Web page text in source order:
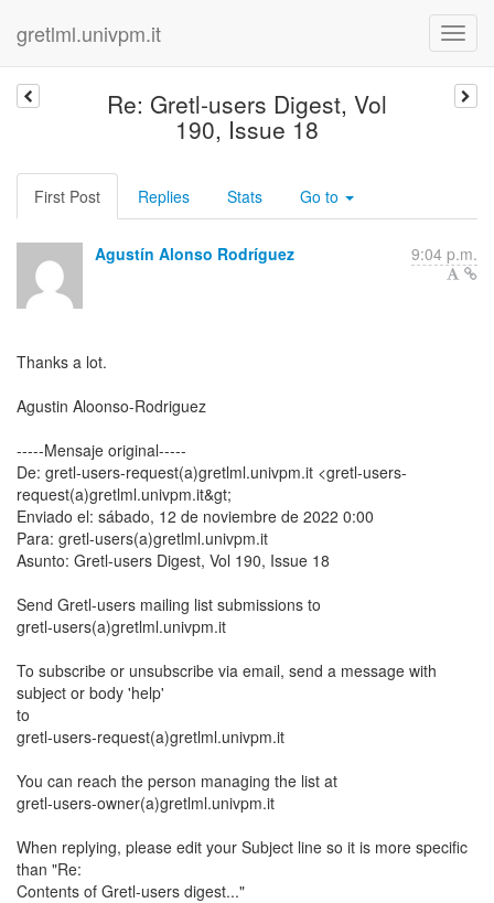
gretlml.univpm.it
Re: Gretl-users Digest, Vol
190, Issue 18
First Post Replies Stats Go to
Agustín Alonso Rodríguez 9:04 p.m.
Thanks a lot.
Agustin Aloonso-Rodriguez
-----Mensaje original-----
De: gretl-users-request(a)gretlml.univpm.it <gretl-users-
request(a)gretlml.univpm.it&gt;
Enviado el: sábado, 12 de noviembre de 2022 0:00
Para: gretl-users(a)gretlml.univpm.it
Asunto: Gretl-users Digest, Vol 190, Issue 18
Send Gretl-users mailing list submissions to
gretl-users(a)gretlml.univpm.it
To subscribe or unsubscribe via email, send a message with
subject or body 'help'
to
gretl-users-request(a)gretlml.univpm.it
You can reach the person managing the list at
gretl-users-owner(a)gretlml.univpm.it
When replying, please edit your Subject line so it is more specific
than "Re:
Contents of Gretl-users digest..."